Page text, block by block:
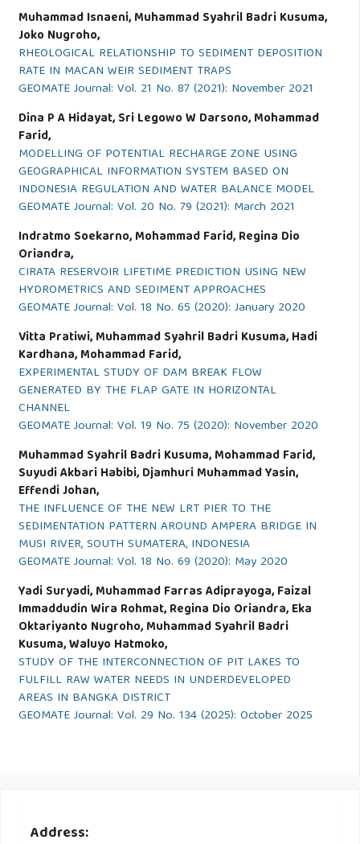
Muhammad Isnaeni, Muhammad Syahril Badri Kusuma,
Joko Nugroho,
RHEOLOGICAL RELATIONSHIP TO SEDIMENT DEPOSITION
RATE IN MACAN WEIR SEDIMENT TRAPS
GEOMATE Journal: Vol. 21 No. 87 (2021): November 2021
Dina P A Hidayat, Sri Legowo W Darsono, Mohammad
Farid,
MODELLING OF POTENTIAL RECHARGE ZONE USING
GEOGRAPHICAL INFORMATION SYSTEM BASED ON
INDONESIA REGULATION AND WATER BALANCE MODEL
GEOMATE Journal: Vol. 20 No. 79 (2021): March 2021
Indratmo Soekarno, Mohammad Farid, Regina Dio
Oriandra,
CIRATA RESERVOIR LIFETIME PREDICTION USING NEW
HYDROMETRICS AND SEDIMENT APPROACHES
GEOMATE Journal: Vol. 18 No. 65 (2020): January 2020
Vitta Pratiwi, Muhammad Syahril Badri Kusuma, Hadi
Kardhana, Mohammad Farid,
EXPERIMENTAL STUDY OF DAM BREAK FLOW
GENERATED BY THE FLAP GATE IN HORIZONTAL
CHANNEL
GEOMATE Journal: Vol. 19 No. 75 (2020): November 2020
Muhammad Syahril Badri Kusuma, Mohammad Farid,
Suyudi Akbari Habibi, Djamhuri Muhammad Yasin,
Effendi Johan,
THE INFLUENCE OF THE NEW LRT PIER TO THE
SEDIMENTATION PATTERN AROUND AMPERA BRIDGE IN
MUSI RIVER, SOUTH SUMATERA, INDONESIA
GEOMATE Journal: Vol. 18 No. 69 (2020): May 2020
Yadi Suryadi, Muhammad Farras Adiprayoga, Faizal
Immaddudin Wira Rohmat, Regina Dio Oriandra, Eka
Oktariyanto Nugroho, Muhammad Syahril Badri
Kusuma, Waluyo Hatmoko,
STUDY OF THE INTERCONNECTION OF PIT LAKES TO
FULFILL RAW WATER NEEDS IN UNDERDEVELOPED
AREAS IN BANGKA DISTRICT
GEOMATE Journal: Vol. 29 No. 134 (2025): October 2025
Address: